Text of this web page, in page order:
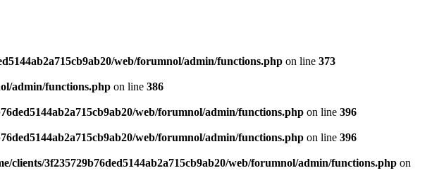
web/forumnol/admin/functions.php on line 373
admin/functions.php on line 386
web/forumnol/admin/functions.php on line 396
web/forumnol/admin/functions.php on line 396
clients/3f235729b76ded5144ab2a715cb9ab20/web/forumnol/admin/functions.php on